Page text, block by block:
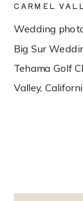
Wedding
Big Sur
Tehama Golf
Valley,
CARMEL